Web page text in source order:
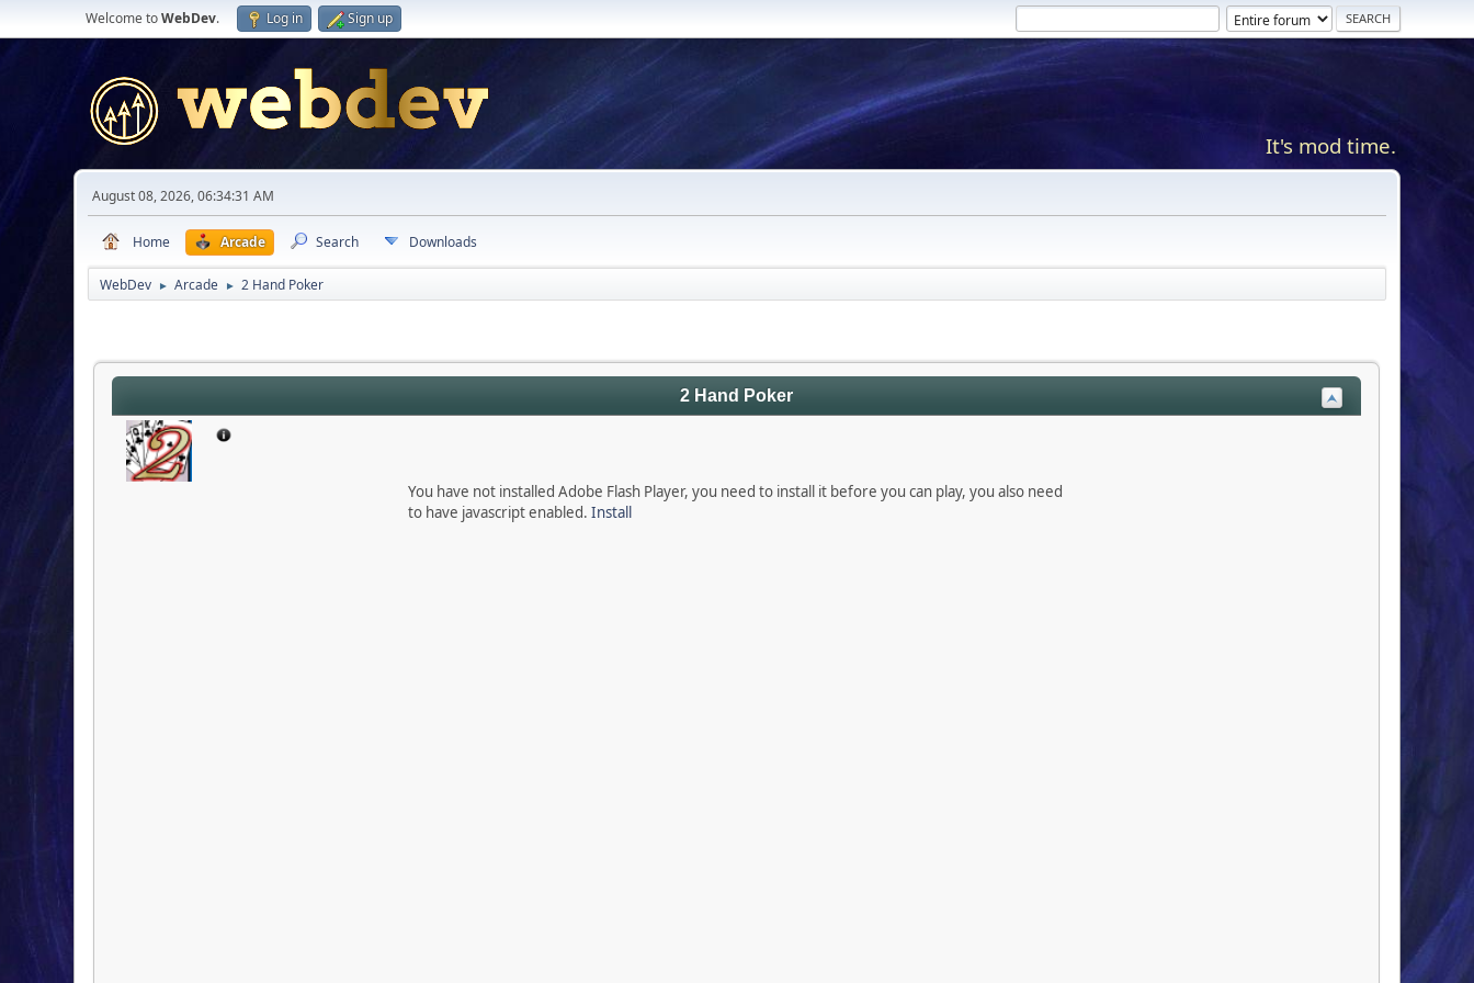
Welcome toWebDev. Log in Sign up
It's mod time.
August 08, 2026, 06:34:31 AM
Home Arcade Search Downloads
WebDev ► Arcade ► 2 Hand Poker
2 Hand Poker
You have not installed Adobe Flash Player, you need to install it before you can play, you also need
to have javascript enabled. Install